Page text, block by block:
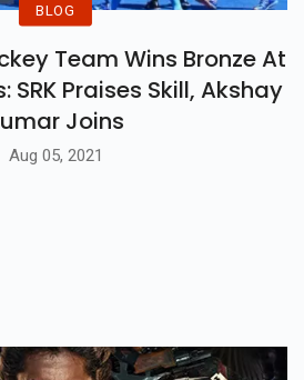
BLOG
Team Wins Bronze At
SRK Praises Skill, Akshay
Joins
Aug 05, 2021